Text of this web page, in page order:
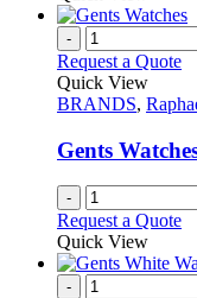
-
Request a Quote
Quick View
BRANDS,
Gents
-
Request a Quote
Quick View
-